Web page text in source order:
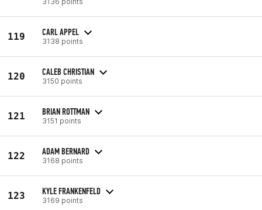
119 CARL APPEL
3138 points
120 CALEB CHRISTIAN
3150 points
121 BRIAN ROTTMAN
3151 points
122 ADAM BERNARD
3168 points
123 KYLE FRANKENFELD
3169 points